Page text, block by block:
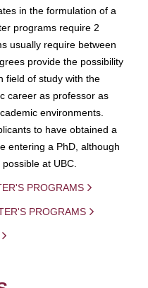
in the formulation of a
programs require 2
usually require between
provide the possibility
field of study with the
career as professor as
environments.
to have obtained a
entering a PhD, although
at UBC.
PROGRAMS
PROGRAMS